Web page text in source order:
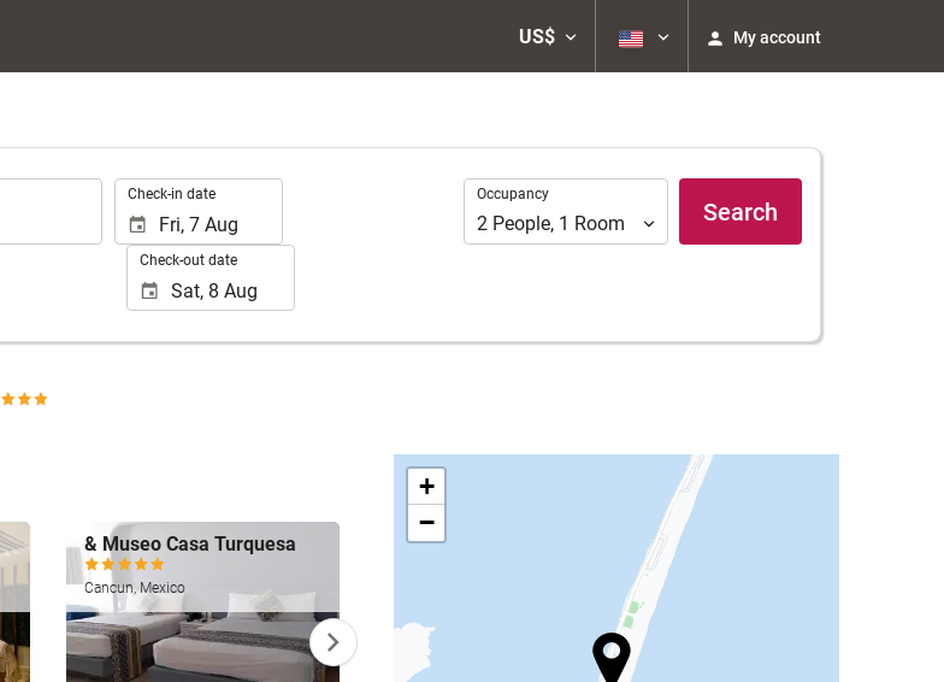
US$ My account
Check-in date
Check-out date
Occupancy
Occupancy
2 People, 1 Room Search
& Museo Casa Turquesa
Cancun, Mexico
Grand Hyatt Cancun Beach
+
−